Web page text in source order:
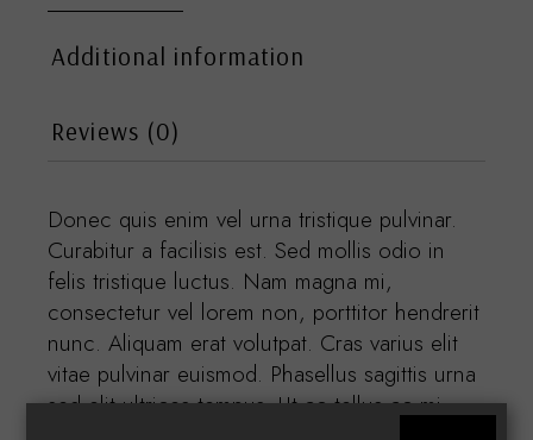
Additional information
Reviews (0)
Donec quis enim vel urna tristique pulvinar.
Curabitur a facilisis est. Sed mollis odio in
felis tristique luctus. Nam magna mi,
consectetur vel lorem non, porttitor hendrerit
nunc. Aliquam erat volutpat. Cras varius elit
vitae pulvinar euismod. Phasellus sagittis urna
sed elit ultrices tempus. Ut ac tellus ac mi